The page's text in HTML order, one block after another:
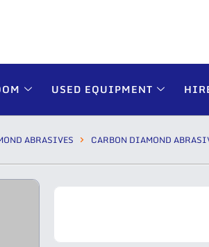
USED EQUIPMENT
ABRASIVES CARBON DIAMOND